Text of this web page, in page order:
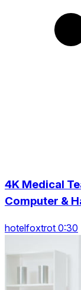
4K Medical
Computer &
hotelfoxtrot 0:30